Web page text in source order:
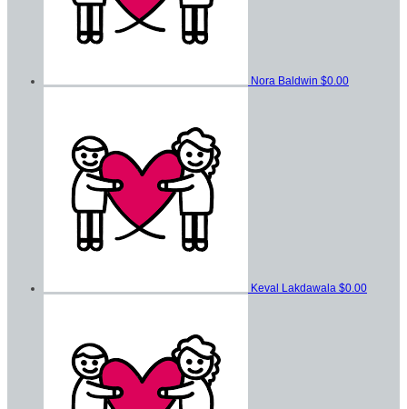
Nora Baldwin $0.00
Keval Lakdawala $0.00